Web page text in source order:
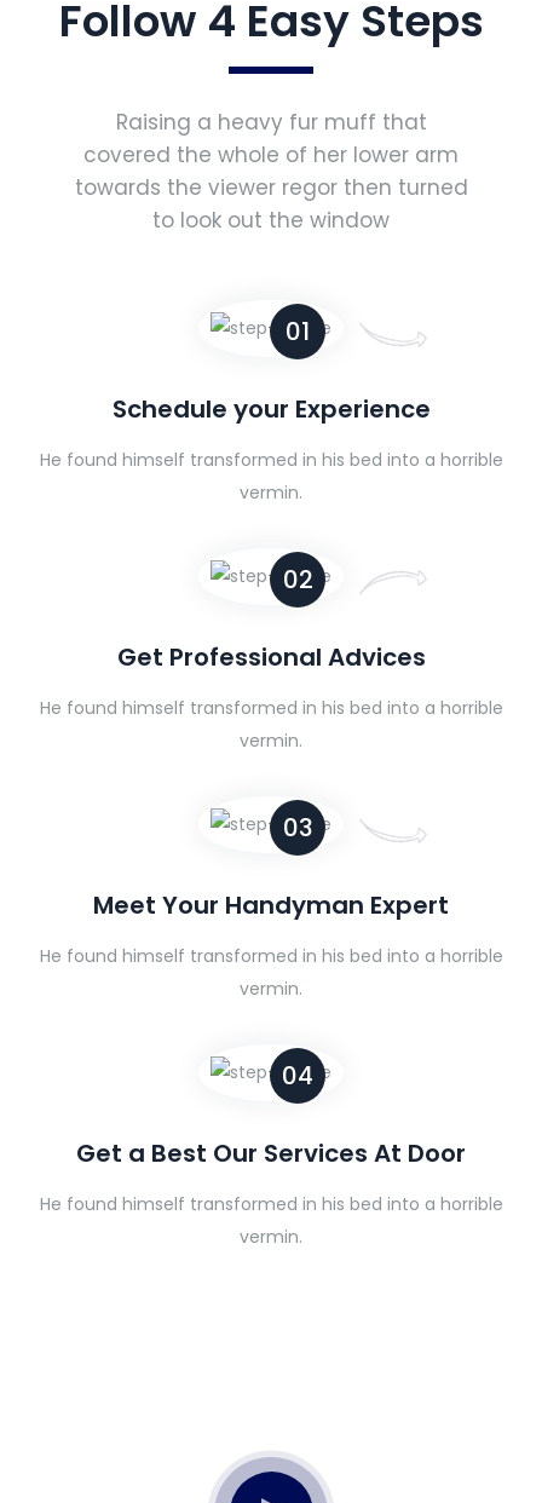
Follow 4 Easy Steps
Raising a heavy fur muff that
covered the whole of her lower arm
towards the viewer regor then turned
to look out the window
01
Schedule your Experience
He found himself transformed in his bed into a horrible
vermin.
02
Get Professional Advices
He found himself transformed in his bed into a horrible
vermin.
03
Meet Your Handyman Expert
He found himself transformed in his bed into a horrible
vermin.
04
Get a Best Our Services At Door
He found himself transformed in his bed into a horrible
vermin.